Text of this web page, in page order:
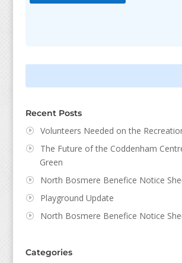
Recent Posts
Volunteers Needed on the
The Future of the Coddenham
Green
North Bosmere Benefice Notice
Playground Update
North Bosmere Benefice Notice
Categories